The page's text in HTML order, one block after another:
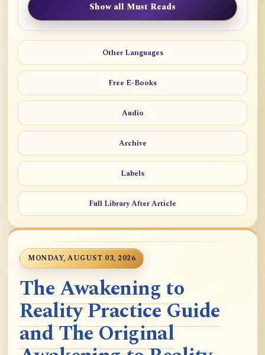
Show all Must Reads
Other Languages
Free E-Books
Audio
Archive
Labels
Full Library After Article
MONDAY, AUGUST 03, 2026
The Awakening to
Reality Practice Guide
and The Original